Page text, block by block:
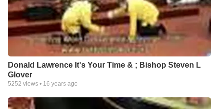
Donald Lawrence It's Your Time & ; Bishop Steven L
Glover
5252 views • 16 years ago